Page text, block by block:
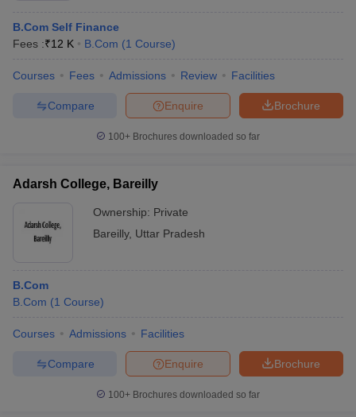
B.Com Self Finance
Fees :₹12 K B.Com (1 Course)
Courses Fees Admissions Review Facilities
Brochure
Enquire
Compare
100+ Brochures downloaded so far
Adarsh College, Bareilly
Ownership: Private
Bareilly, Uttar Pradesh
B.Com
B.Com (1 Course)
Courses Admissions Facilities
Brochure
Enquire
Compare
100+ Brochures downloaded so far